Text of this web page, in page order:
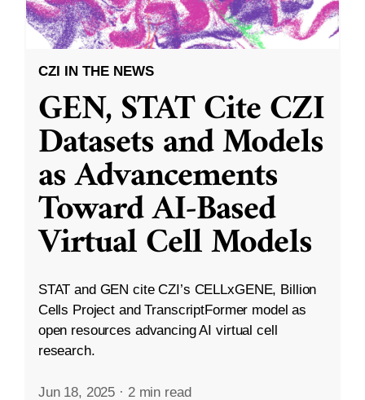
CZI IN THE NEWS
GEN, STAT Cite CZI
Datasets and Models
as Advancements
Toward AI-Based
Virtual Cell Models
STAT and GEN cite CZI’s CELLxGENE, Billion
Cells Project and TranscriptFormer model as
open resources advancing AI virtual cell
research.
Jun 18, 2025 · 2 min read